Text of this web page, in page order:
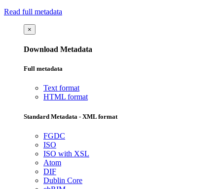
Read full metadata
×
Download Metadata
Full metadata
Text format
HTML format
Standard Metadata - XML format
FGDC
ISO
ISO with XSL
Atom
DIF
Dublin Core